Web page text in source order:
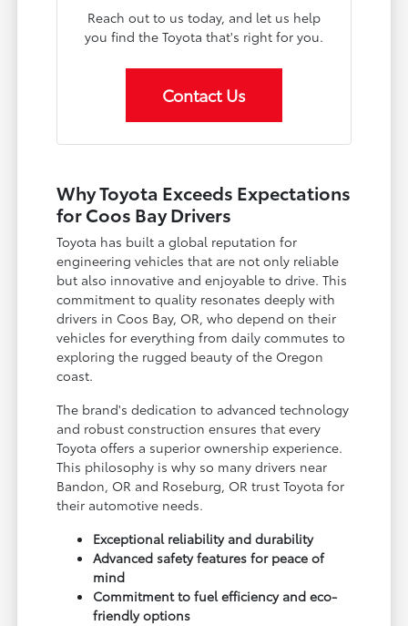
Reach out to us today, and let us help
you find the Toyota that's right for you.
Contact Us
Why Toyota Exceeds Expectations
for Coos Bay Drivers
Toyota has built a global reputation for
engineering vehicles that are not only reliable
but also innovative and enjoyable to drive. This
commitment to quality resonates deeply with
drivers in Coos Bay, OR, who depend on their
vehicles for everything from daily commutes to
exploring the rugged beauty of the Oregon
coast.
The brand's dedication to advanced technology
and robust construction ensures that every
Toyota offers a superior ownership experience.
This philosophy is why so many drivers near
Bandon, OR and Roseburg, OR trust Toyota for
their automotive needs.
Exceptional reliability and durability
Advanced safety features for peace of
mind
Commitment to fuel efficiency and eco-
friendly options